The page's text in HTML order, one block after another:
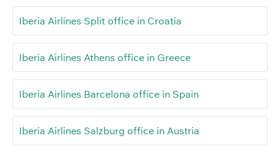
Iberia Airlines Split office in Croatia
Iberia Airlines Athens office in Greece
Iberia Airlines Barcelona office in Spain
Iberia Airlines Salzburg office in Austria